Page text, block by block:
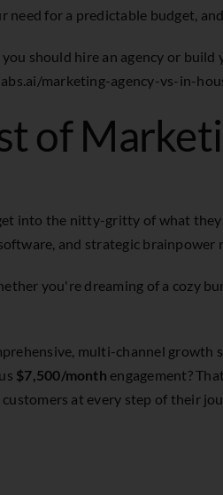
for a predictable budget,
should hire an agency or
marketing-agency-vs-in-
of
into the nitty-gritty of what
and strategic
you're dreaming of a cozy
multi-channel growth
$7,500/month engagement?
at every step of their